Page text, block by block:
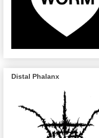
Distal Phalanx